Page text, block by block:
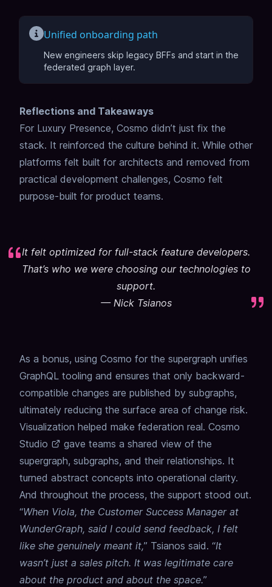
Unified onboarding path
New engineers skip legacy BFFs and start in the
federated graph layer.
Reflections and Takeaways
For Luxury Presence, Cosmo didn’t just fix the
stack. It reinforced the culture behind it. While other
platforms felt built for architects and removed from
practical development challenges, Cosmo felt
purpose-built for product teams.
It felt optimized for full-stack feature developers.
That’s who we were choosing our technologies to
support.
— Nick Tsianos
As a bonus, using Cosmo for the supergraph unifies
GraphQL tooling and ensures that only backward-
compatible changes are published by subgraphs,
ultimately reducing the surface area of change risk.
Visualization helped make federation real. Cosmo
Studio
gave teams a shared view of the
supergraph, subgraphs, and their relationships. It
turned abstract concepts into operational clarity.
And throughout the process, the support stood out.
“When Viola, the Customer Success Manager at
WunderGraph, said I could send feedback, I felt
like she genuinely meant it,” Tsianos said. “It
wasn’t just a sales pitch. It was legitimate care
about the product and about the space.”